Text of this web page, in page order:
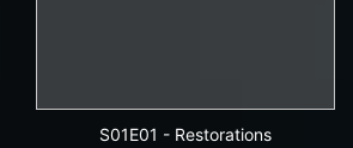
S01E01 - Restorations